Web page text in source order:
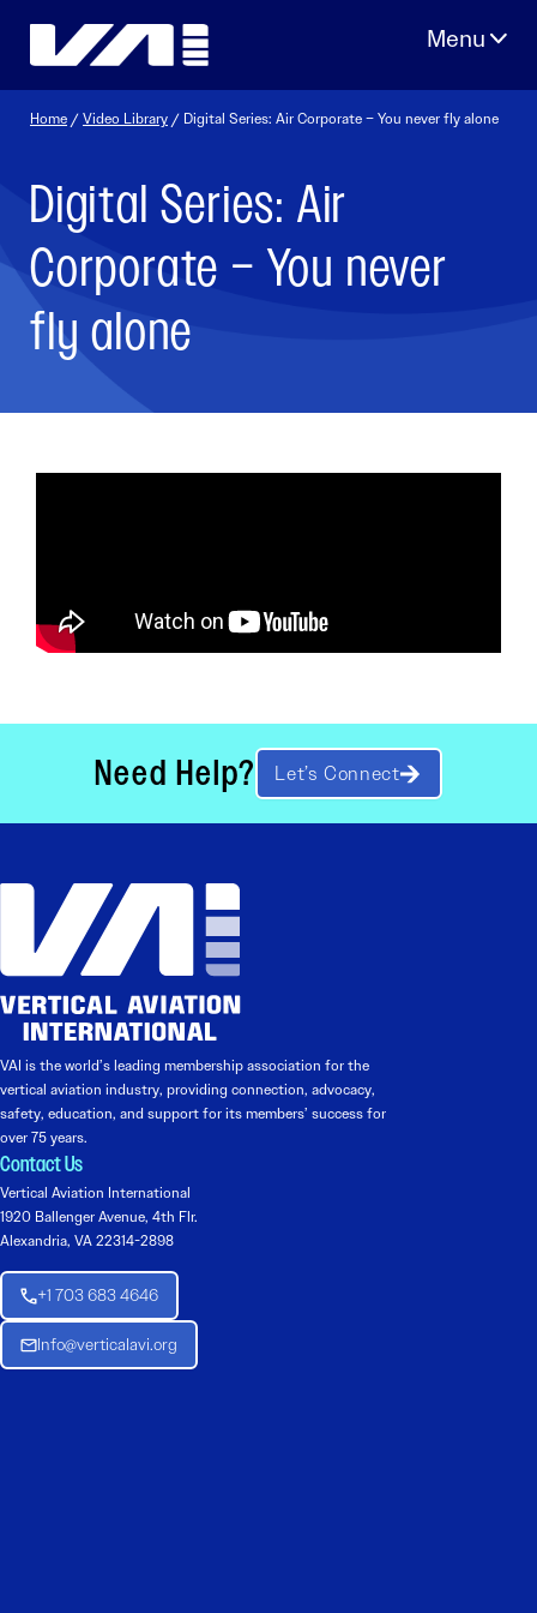
Home /Video Library / Digital Series: Air Corporate – You never fly alone
Digital Series: Air
Corporate – You never
fly alone
Need Help? Let’s Connect
VAI is the world’s leading membership association for the
vertical aviation industry, providing connection, advocacy,
safety, education, and support for its members’ success for
over 75 years.
Contact Us
Vertical Aviation International
1920 Ballenger Avenue, 4th Flr.
Alexandria, VA 22314-2898
+1 703 683 4646
Info@verticalavi.org